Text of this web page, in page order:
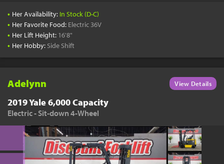
• Her Availability: In Stock (D-C)
• Her Favorite Food: Electric 36V
• Her Lift Height: 16'8"
• Her Hobby: Side Shift
Adelynn View Details
2019 Yale 6,000 Capacity
Electric - Sit-down 4-Wheel